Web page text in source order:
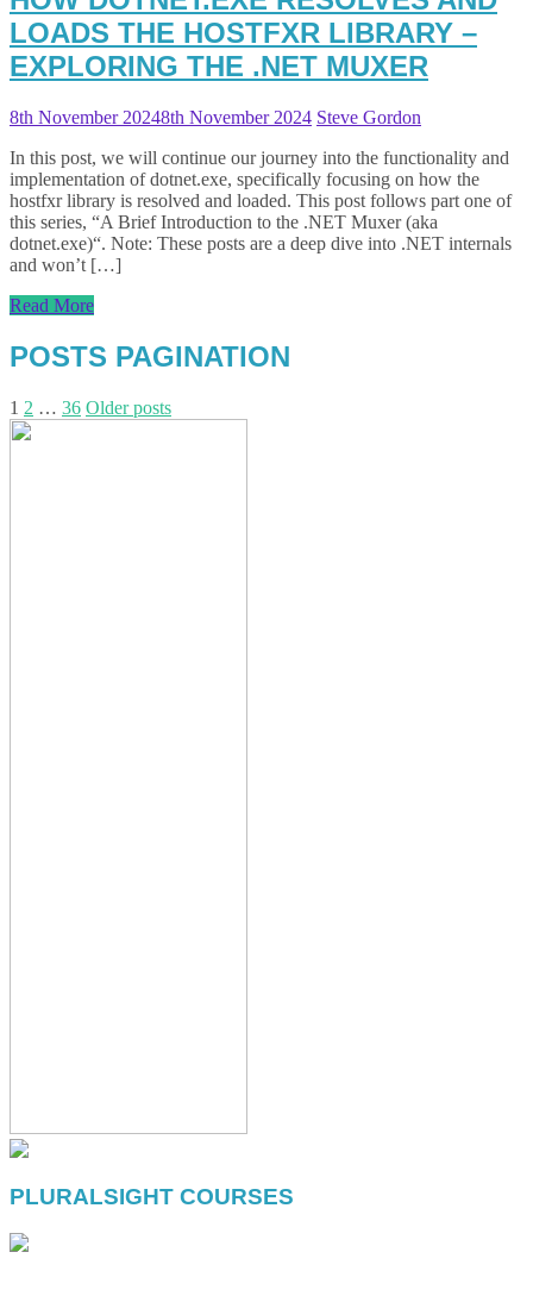
LOADS THE HOSTFXR LIBRARY –
EXPLORING THE .NET MUXER
8th November 20248th November 2024 Steve Gordon
In this post, we will continue our journey into the functionality and
implementation of dotnet.exe, specifically focusing on how the
hostfxr library is resolved and loaded. This post follows part one of
this series, “A Brief Introduction to the .NET Muxer (aka
dotnet.exe)“. Note: These posts are a deep dive into .NET internals
and won’t […]
Read More
POSTS PAGINATION
1 2 … 36 Older posts
PLURALSIGHT COURSES